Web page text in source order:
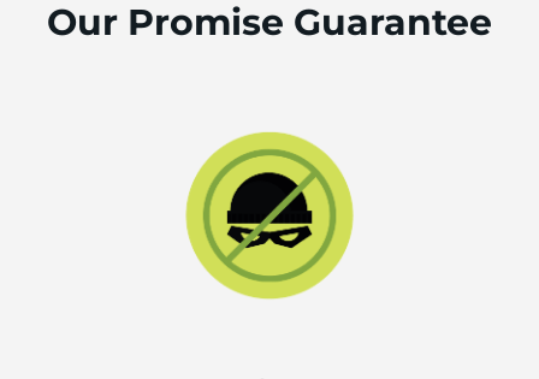
Our Promise Guarantee